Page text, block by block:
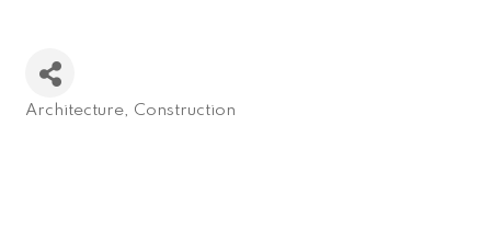
Architecture Construction